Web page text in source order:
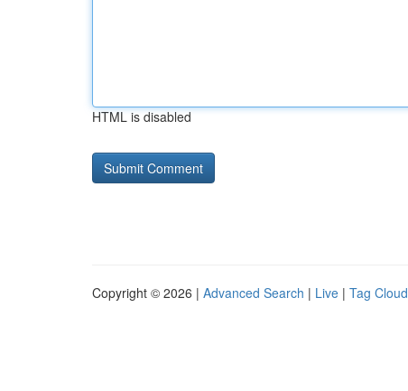
HTML is disabled
Copyright © 2026 | Advanced Search | Live | Tag Cloud